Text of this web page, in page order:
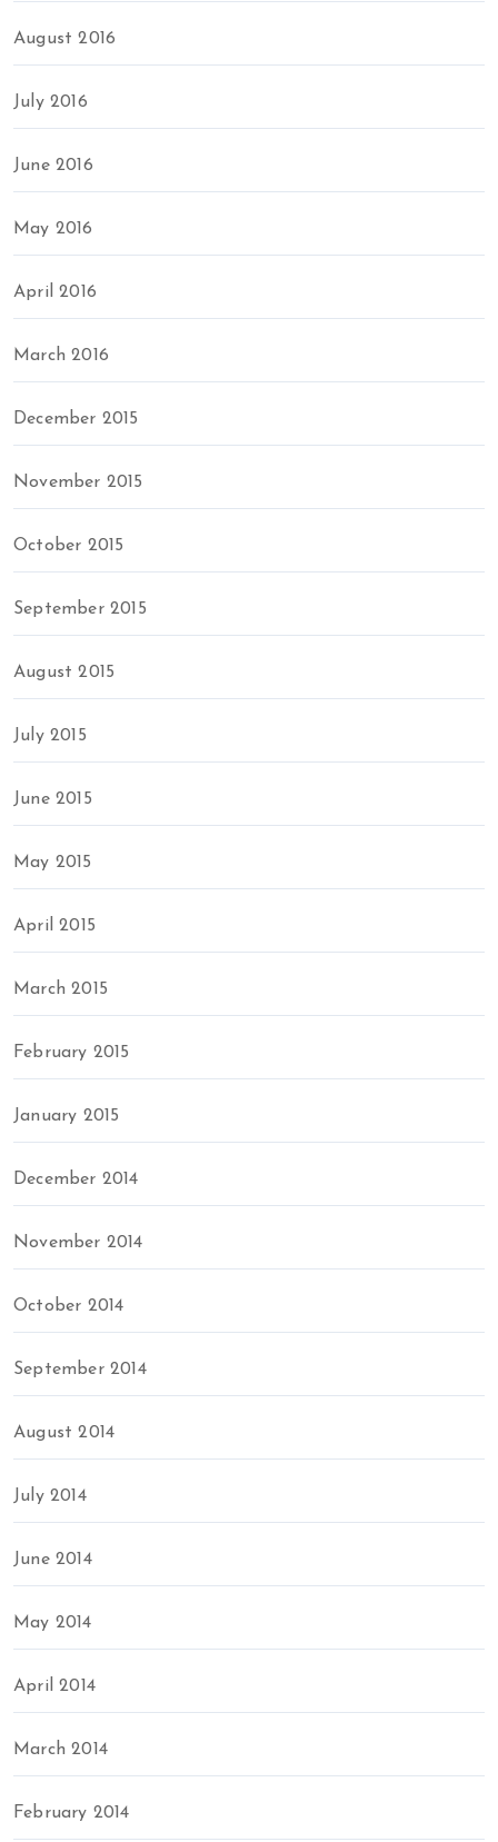
August 2016
July 2016
June 2016
May 2016
April 2016
March 2016
December 2015
November 2015
October 2015
September 2015
August 2015
July 2015
June 2015
May 2015
April 2015
March 2015
February 2015
January 2015
December 2014
November 2014
October 2014
September 2014
August 2014
July 2014
June 2014
May 2014
April 2014
March 2014
February 2014